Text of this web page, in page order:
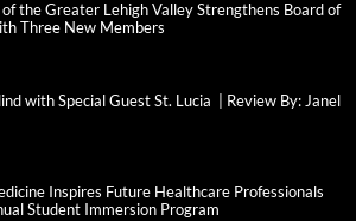
the Greater Lehigh Valley Strengthens Board of
Three New Members
with Special Guest St. Lucia | Review By: Janel
Inspires Future Healthcare Professionals
Student Immersion Program